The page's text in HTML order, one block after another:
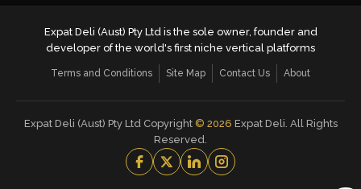
Expat Deli (Aust) Pty Ltd is the sole owner, founder and
developer of the world's first niche vertical platforms
Terms and Conditions Site Map Contact Us About
Expat Deli (Aust) Pty Ltd Copyright © 2026 Expat Deli. All Rights
Reserved.